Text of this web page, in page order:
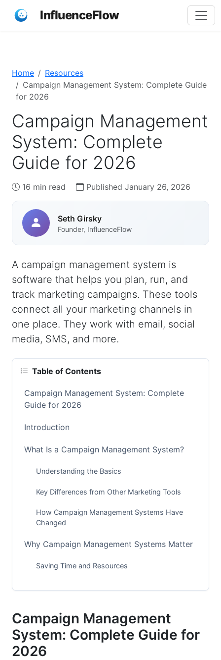
InfluenceFlow
Home
Resources
Campaign Management System: Complete Guide
for 2026
Campaign Management
System: Complete
Guide for 2026
16 min read Published January 26, 2026
Seth Girsky
Founder, InfluenceFlow
A campaign management system is
software that helps you plan, run, and
track marketing campaigns. These tools
connect all your marketing channels in
one place. They work with email, social
media, SMS, and more.
Table of Contents
Campaign Management System: Complete
Guide for 2026
Introduction
What Is a Campaign Management System?
Understanding the Basics
Key Differences from Other Marketing Tools
How Campaign Management Systems Have
Changed
Why Campaign Management Systems Matter
Saving Time and Resources
Getting Better ROI
Essential Features to Look For
Campaign Management
System: Complete Guide for
2026